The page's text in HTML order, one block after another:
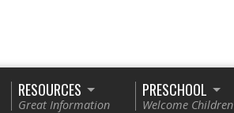
RESOURCES
Great Information
PRESCHOOL
Welcome Children